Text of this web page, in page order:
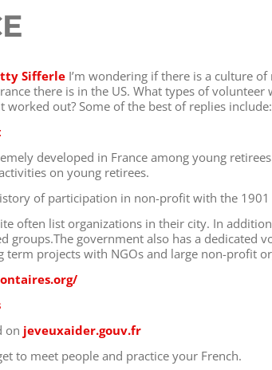
SifferleI’m wondering if there is a culture
there is in the US. What types of volunteer
worked out? Some of the best of replies include:
developed in France among young
on young retirees.
of participation in non-profit with the
often list organizations in their city. In
groups.The government also has a dedicated
term projects with NGOs and large non-profit
on jeveuxaider.gouv.fr
to meet people and practice your French.